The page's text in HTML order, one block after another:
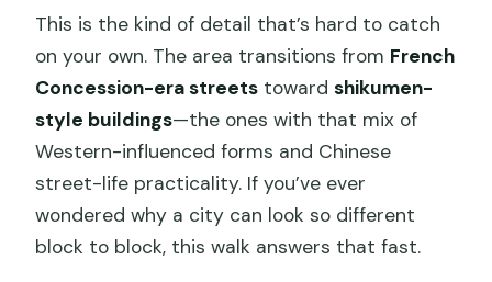
This is the kind of detail that’s hard to catch
on your own. The area transitions from French
Concession-era streets towardshikumen-
style buildings—the ones with that mix of
Western-influenced forms and Chinese
street-life practicality. If you’ve ever
wondered why a city can look so different
block to block, this walk answers that fast.